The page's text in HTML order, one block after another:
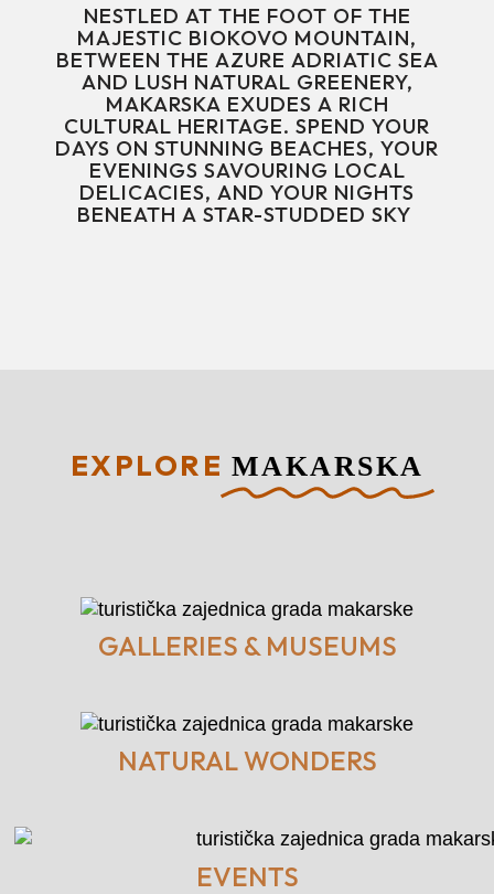
NESTLED AT THE FOOT OF THE
MAJESTIC BIOKOVO MOUNTAIN,
BETWEEN THE AZURE ADRIATIC SEA
AND LUSH NATURAL GREENERY,
MAKARSKA EXUDES A RICH
CULTURAL HERITAGE. SPEND YOUR
DAYS ON STUNNING BEACHES, YOUR
EVENINGS SAVOURING LOCAL
DELICACIES, AND YOUR NIGHTS
BENEATH A STAR-STUDDED SKY
EXPLORE MAKARSKA
GALLERIES & MUSEUMS
NATURAL WONDERS
EVENTS